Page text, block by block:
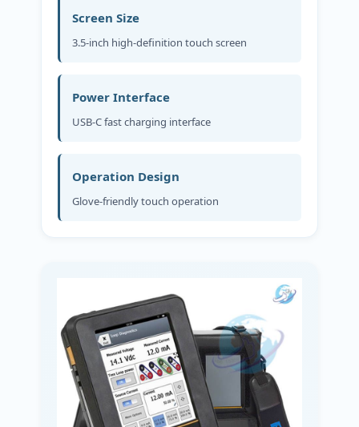
Screen Size
3.5-inch high-definition touch screen
Power Interface
USB-C fast charging interface
Operation Design
Glove-friendly touch operation